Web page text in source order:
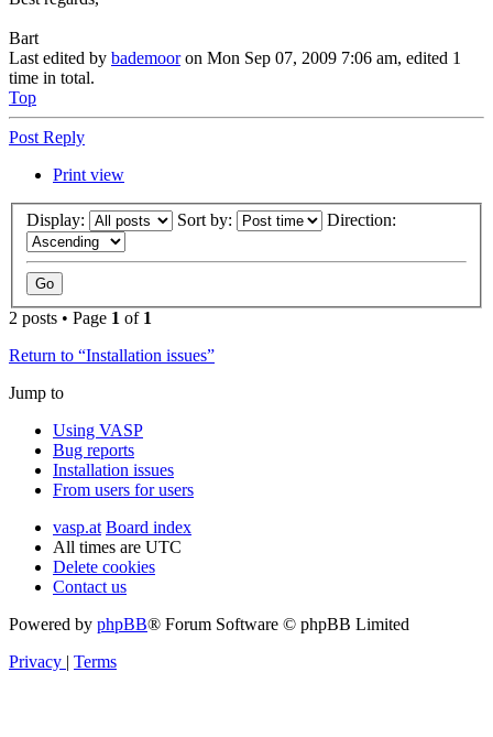
Bart
Last edited by bademooron Mon Sep 07, 2009 7:06 am, edited 1
time in total.
Top
Post Reply
Print view
Display: Sort by: Direction:
2 posts • Page 1 of 1
Return to “Installation issues”
Jump to
Using VASP
Bug reports
Installation issues
From users for users
vasp.at Board index
All times are UTC
Delete cookies
Contact us
Powered by phpBB® Forum Software © phpBB Limited
Privacy
Terms